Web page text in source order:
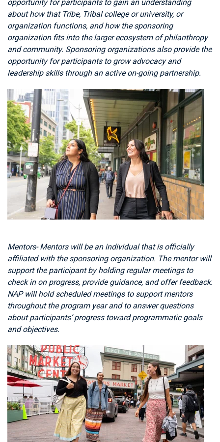
opportunity for participants to gain an understanding
about how that Tribe, Tribal college or university, or
organization functions, and how the sponsoring
organization fits into the larger ecosystem of philanthropy
and community. Sponsoring organizations also provide the
opportunity for participants to grow advocacy and
leadership skills through an active on-going partnership.
Mentors- Mentors will be an individual that is officially
affiliated with the sponsoring organization. The mentor will
support the participant by holding regular meetings to
check in on progress, provide guidance, and offer feedback.
NAP will hold scheduled meetings to support mentors
throughout the program year and to answer questions
about participants’ progress toward programmatic goals
and objectives.